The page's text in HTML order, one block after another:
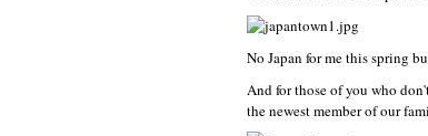
No Japan for me this spring
And for those of you who
the newest member of our